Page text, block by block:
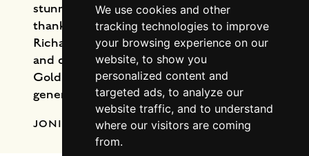
We use cookies and other
tracking technologies to improve
your browsing experience on our
website, to show you
personalized content and
targeted ads, to analyze our
website traffic, and to understand
where our visitors are coming
from.
stunning ring is now on my hand. I am so
thankful to Welsh Gold, Geoff, Liz and
Richard for their professionalism, kindness
and craftsmanship. My beautiful Welsh
Gold ring will be cherished for
generations.
JONI M. RICHMOND STEVENS